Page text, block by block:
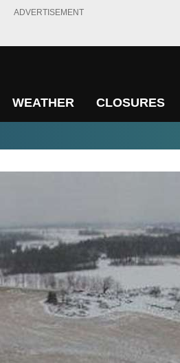
ADVERTISEMENT
WEATHER CLOSURES